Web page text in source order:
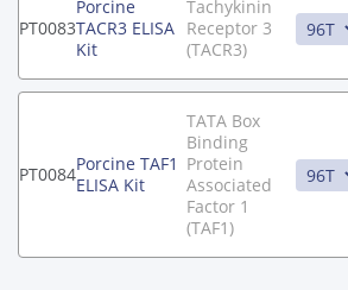
PT0083
Porcine
TACR3 ELISA
Kit
Tachykinin
Receptor 3
(TACR3)
PT0084Porcine TAF1
ELISA Kit
TATA Box
Binding
Protein
Associated
Factor 1
(TAF1)